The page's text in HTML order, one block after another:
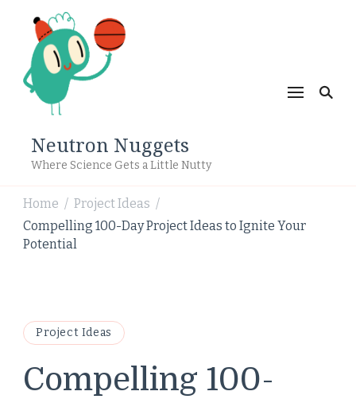
Neutron Nuggets
Where Science Gets a Little Nutty
Home / Project Ideas /
Compelling 100-Day Project Ideas to Ignite Your
Potential
Project Ideas
Compelling 100-